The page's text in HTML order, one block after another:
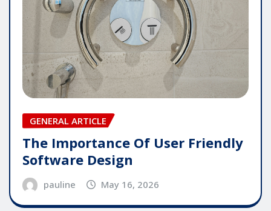
GENERAL ARTICLE
The Importance Of User Friendly
Software Design
pauline May 16, 2026